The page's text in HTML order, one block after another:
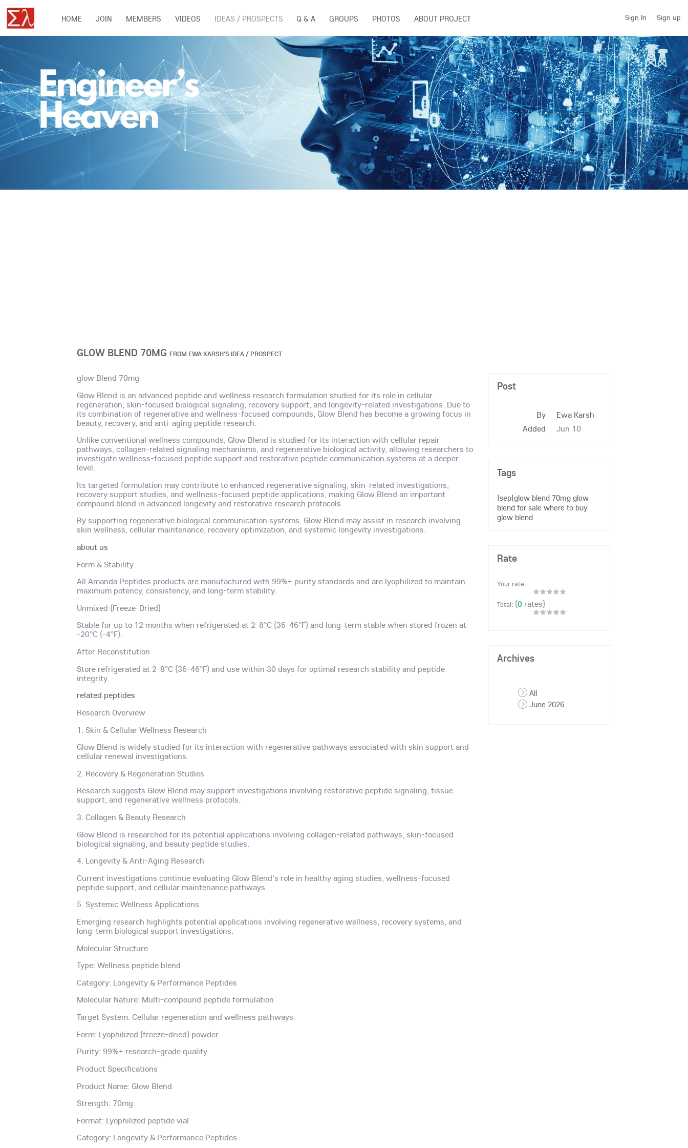
Sign In Sign up
HOME JOIN MEMBERS VIDEOS IDEAS / PROSPECTS Q & A GROUPS PHOTOS ABOUT PROJECT
GLOW BLEND 70MG FROM EWA KARSH'S IDEA / PROSPECT
glow Blend 70mg
Glow Blend is an advanced peptide and wellness research formulation studied for its role in cellular
regeneration, skin-focused biological signaling, recovery support, and longevity-related investigations. Due to
its combination of regenerative and wellness-focused compounds, Glow Blend has become a growing focus in
beauty, recovery, and anti-aging peptide research.
Unlike conventional wellness compounds, Glow Blend is studied for its interaction with cellular repair
pathways, collagen-related signaling mechanisms, and regenerative biological activity, allowing researchers to
investigate wellness-focused peptide support and restorative peptide communication systems at a deeper
level.
Its targeted formulation may contribute to enhanced regenerative signaling, skin-related investigations,
recovery support studies, and wellness-focused peptide applications, making Glow Blend an important
compound blend in advanced longevity and restorative research protocols.
By supporting regenerative biological communication systems, Glow Blend may assist in research involving
skin wellness, cellular maintenance, recovery optimization, and systemic longevity investigations.
about us
Form & Stability
All Amanda Peptides products are manufactured with 99%+ purity standards and are lyophilized to maintain
maximum potency, consistency, and long-term stability.
Unmixed (Freeze-Dried)
Stable for up to 12 months when refrigerated at 2-8°C (36-46°F) and long-term stable when stored frozen at
-20°C (-4°F).
After Reconstitution
Store refrigerated at 2-8°C (36-46°F) and use within 30 days for optimal research stability and peptide
integrity.
related peptides
Research Overview
1. Skin & Cellular Wellness Research
Glow Blend is widely studied for its interaction with regenerative pathways associated with skin support and
cellular renewal investigations.
2. Recovery & Regeneration Studies
Research suggests Glow Blend may support investigations involving restorative peptide signaling, tissue
support, and regenerative wellness protocols.
3. Collagen & Beauty Research
Glow Blend is researched for its potential applications involving collagen-related pathways, skin-focused
biological signaling, and beauty peptide studies.
4. Longevity & Anti-Aging Research
Current investigations continue evaluating Glow Blend's role in healthy aging studies, wellness-focused
peptide support, and cellular maintenance pathways.
5. Systemic Wellness Applications
Emerging research highlights potential applications involving regenerative wellness, recovery systems, and
long-term biological support investigations.
Molecular Structure
Type: Wellness peptide blend
Category: Longevity & Performance Peptides
Molecular Nature: Multi-compound peptide formulation
Target System: Cellular regeneration and wellness pathways
Form: Lyophilized (freeze-dried) powder
Purity: 99%+ research-grade quality
Product Specifications
Product Name: Glow Blend
Strength: 70mg
Format: Lyophilized peptide vial
Category: Longevity & Performance Peptides
Post
By
Ewa Karsh
Added
Jun 10
Tags
|sep|glow blend 70mg glow
blend for sale where to buy
glow blend
Rate
Your rate:
Total: (0rates)
Archives
All
June 2026